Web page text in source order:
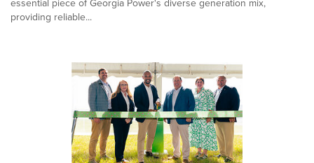
essential piece of Georgia Power's diverse generation mix,
providing reliable...